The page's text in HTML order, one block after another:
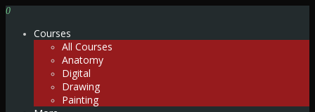
0
Courses
All Courses
Anatomy
Digital
Drawing
Painting